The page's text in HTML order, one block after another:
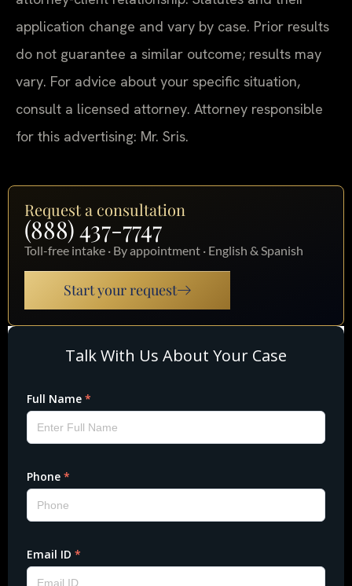
application change and vary by case. Prior results
do not guarantee a similar outcome; results may
vary. For advice about your specific situation,
consult a licensed attorney. Attorney responsible
for this advertising: Mr. Sris.
Request a consultation
(888) 437-7747
Toll-free intake · By appointment · English & Spanish
Start your request